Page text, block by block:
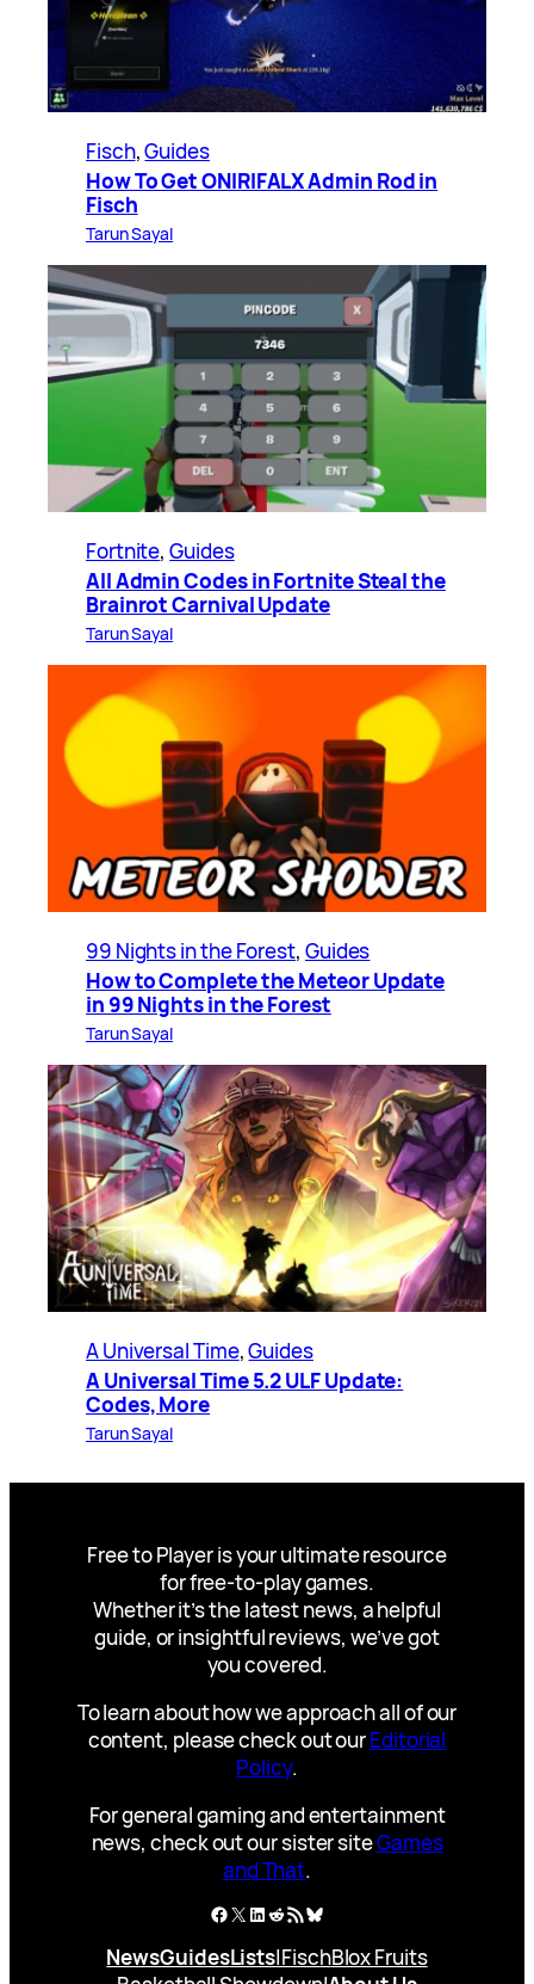
Fisch, Guides
How To Get ONIRIFALX Admin Rod in
Fisch
Tarun Sayal
Fortnite, Guides
All Admin Codes in Fortnite Steal the
Brainrot Carnival Update
Tarun Sayal
99 Nights in the Forest, Guides
How to Complete the Meteor Update
in 99 Nights in the Forest
Tarun Sayal
A Universal Time, Guides
A Universal Time 5.2 ULF Update:
Codes, More
Tarun Sayal
Free to Player is your ultimate resource
for free-to-play games.
Whether it’s the latest news, a helpful
guide, or insightful reviews, we’ve got
you covered.
To learn about how we approach all of our
content, please check out ourEditorial
Policy.
For general gaming and entertainment
news, check out our sister siteGames
and That.
Facebook
X LinkedIn
Reddit
RSS FeedBluesky
NewsGuidesLists|FischBlox Fruits